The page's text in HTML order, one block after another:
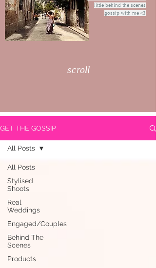
little behind the scenes
gossip with me <3
scroll
GET THE GOSSIP
All Posts
Stylised
Shoots
Real
Weddings
Engaged/Couples
Behind The
Scenes
Products
All Posts